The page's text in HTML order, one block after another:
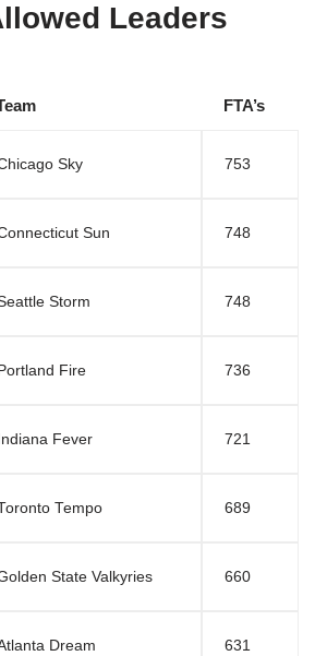
Leaders
FTA’s
Sky 753
Sun 748
Storm 748
Portland Fire 736
Indiana Fever 721
Tempo 689
State Valkyries 660
Dream 631